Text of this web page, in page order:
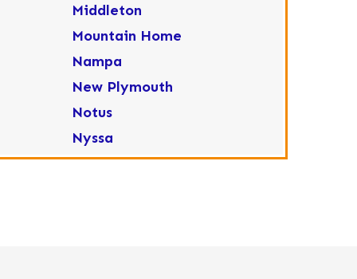
Middleton
Mountain Home
Nampa
New Plymouth
Notus
Nyssa
Ola